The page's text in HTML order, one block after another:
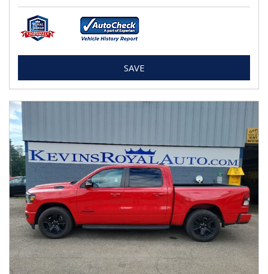
SAVE